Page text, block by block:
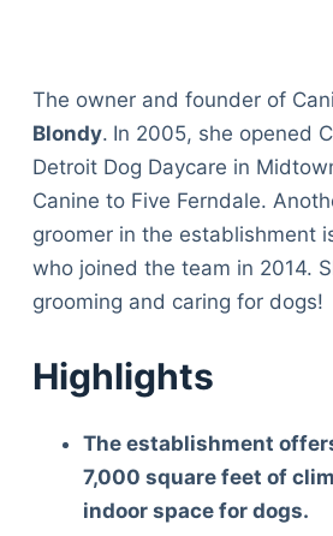
The owner and founder of
Blondy. In 2005, she opened
Detroit Dog Daycare in
Canine to Five Ferndale.
groomer in the establishment
who joined the team in 2014.
grooming and caring for dogs!
Highlights
The establishment
7,000 square feet of
indoor space for dogs.